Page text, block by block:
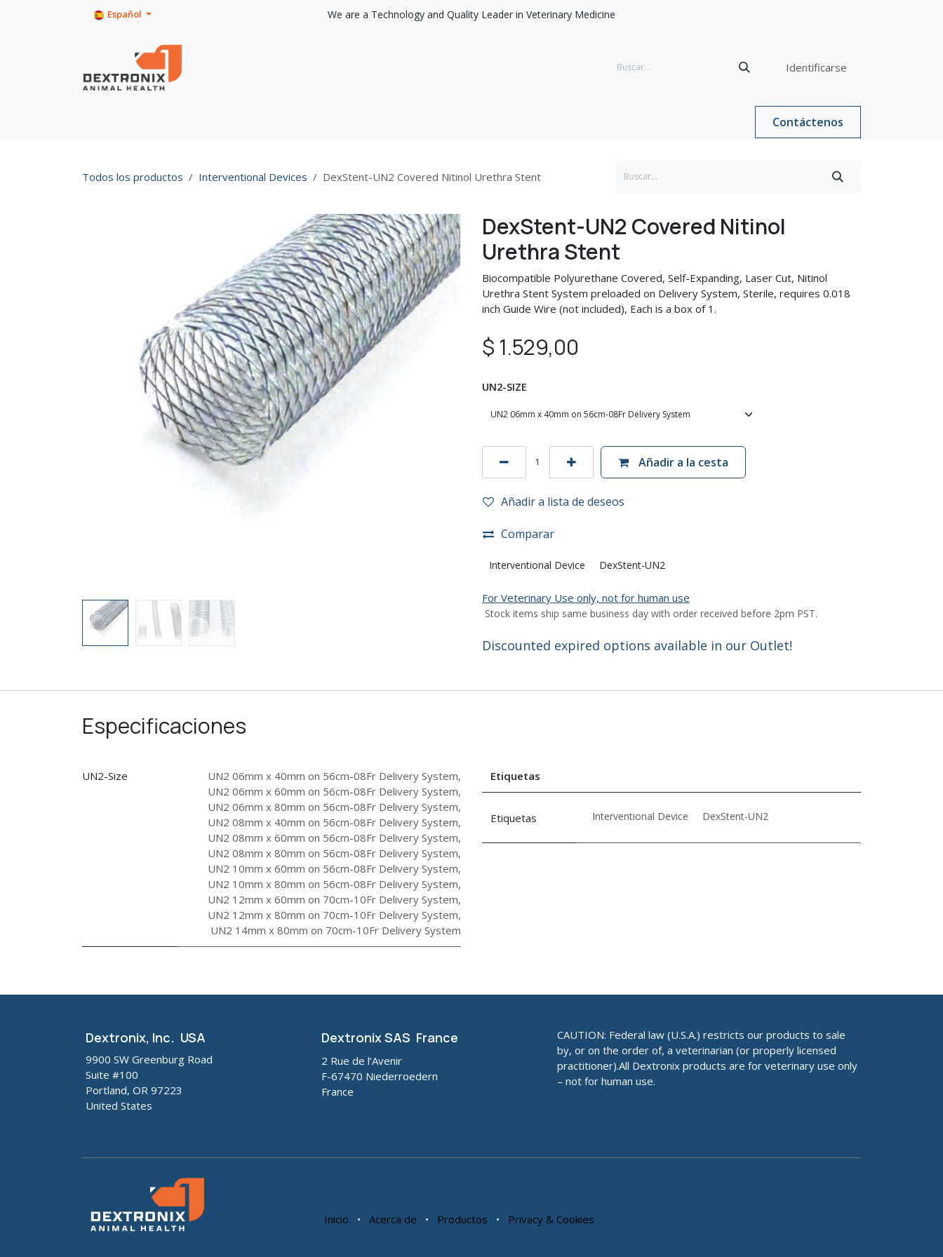
Español We are a Technology and Quality Leader in Veterinary Medicine
Identificarse
Contáctenos
Todos los productos Interventional Devices DexStent-UN2 Covered Nitinol Urethra Stent
DexStent-UN2 Covered Nitinol
Urethra Stent
Biocompatible Polyurethane Covered, Self-Expanding, Laser Cut, Nitinol
Urethra Stent System preloaded on Delivery System, Sterile, requires 0.018
inch Guide Wire (not included), Each is a box of 1.
$ 1.529,00
UN2-SIZE
Añadir a la cesta
Añadir a lista de deseos
Comparar
Interventional Device DexStent-UN2
For Veterinary Use only, not for human use
Stock items ship same business day with order received before 2pm PST.
Discounted expired options available in our Outlet!
Especificaciones
UN2-Size UN2 06mm x 40mm on 56cm-08Fr Delivery System,
UN2 06mm x 60mm on 56cm-08Fr Delivery System,
UN2 06mm x 80mm on 56cm-08Fr Delivery System,
UN2 08mm x 40mm on 56cm-08Fr Delivery System,
UN2 08mm x 60mm on 56cm-08Fr Delivery System,
UN2 08mm x 80mm on 56cm-08Fr Delivery System,
UN2 10mm x 60mm on 56cm-08Fr Delivery System,
UN2 10mm x 80mm on 56cm-08Fr Delivery System,
UN2 12mm x 60mm on 70cm-10Fr Delivery System,
UN2 12mm x 80mm on 70cm-10Fr Delivery System,
UN2 14mm x 80mm on 70cm-10Fr Delivery System
Etiquetas
Etiquetas Interventional Device DexStent-UN2
Dextronix, Inc. USA
9900 SW Greenburg Road
Suite #100
Portland, OR 97223
United States
Dextronix SAS France
2 Rue de l’Avenir
F-67470 Niederroedern
France
CAUTION: Federal law (U.S.A.) restricts our products to sale
by, or on the order of, a veterinarian (or properly licensed
practitioner).All Dextronix products are for veterinary use only
– not for human use.
Inicio • Acerca de • Productos • Privacy & Cookies